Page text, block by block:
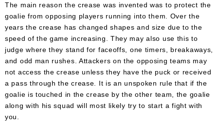
The main reason the crease was invented was to protect the
goalie from opposing players running into them. Over the
years the crease has changed shapes and size due to the
speed of the game increasing. They may also use this to
judge where they stand for faceoffs, one timers, breakaways,
and odd man rushes. Attackers on the opposing teams may
not access the crease unless they have the puck or received
a pass through the crease. It is an unspoken rule that if the
goalie is touched in the crease by the other team, the goalie
along with his squad will most likely try to start a fight with
you.